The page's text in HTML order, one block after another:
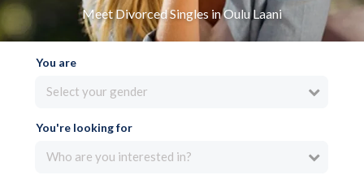
Meet Divorced Singles in Oulu Laani
You are
Select your gender
You're looking for
Who are you interested in?